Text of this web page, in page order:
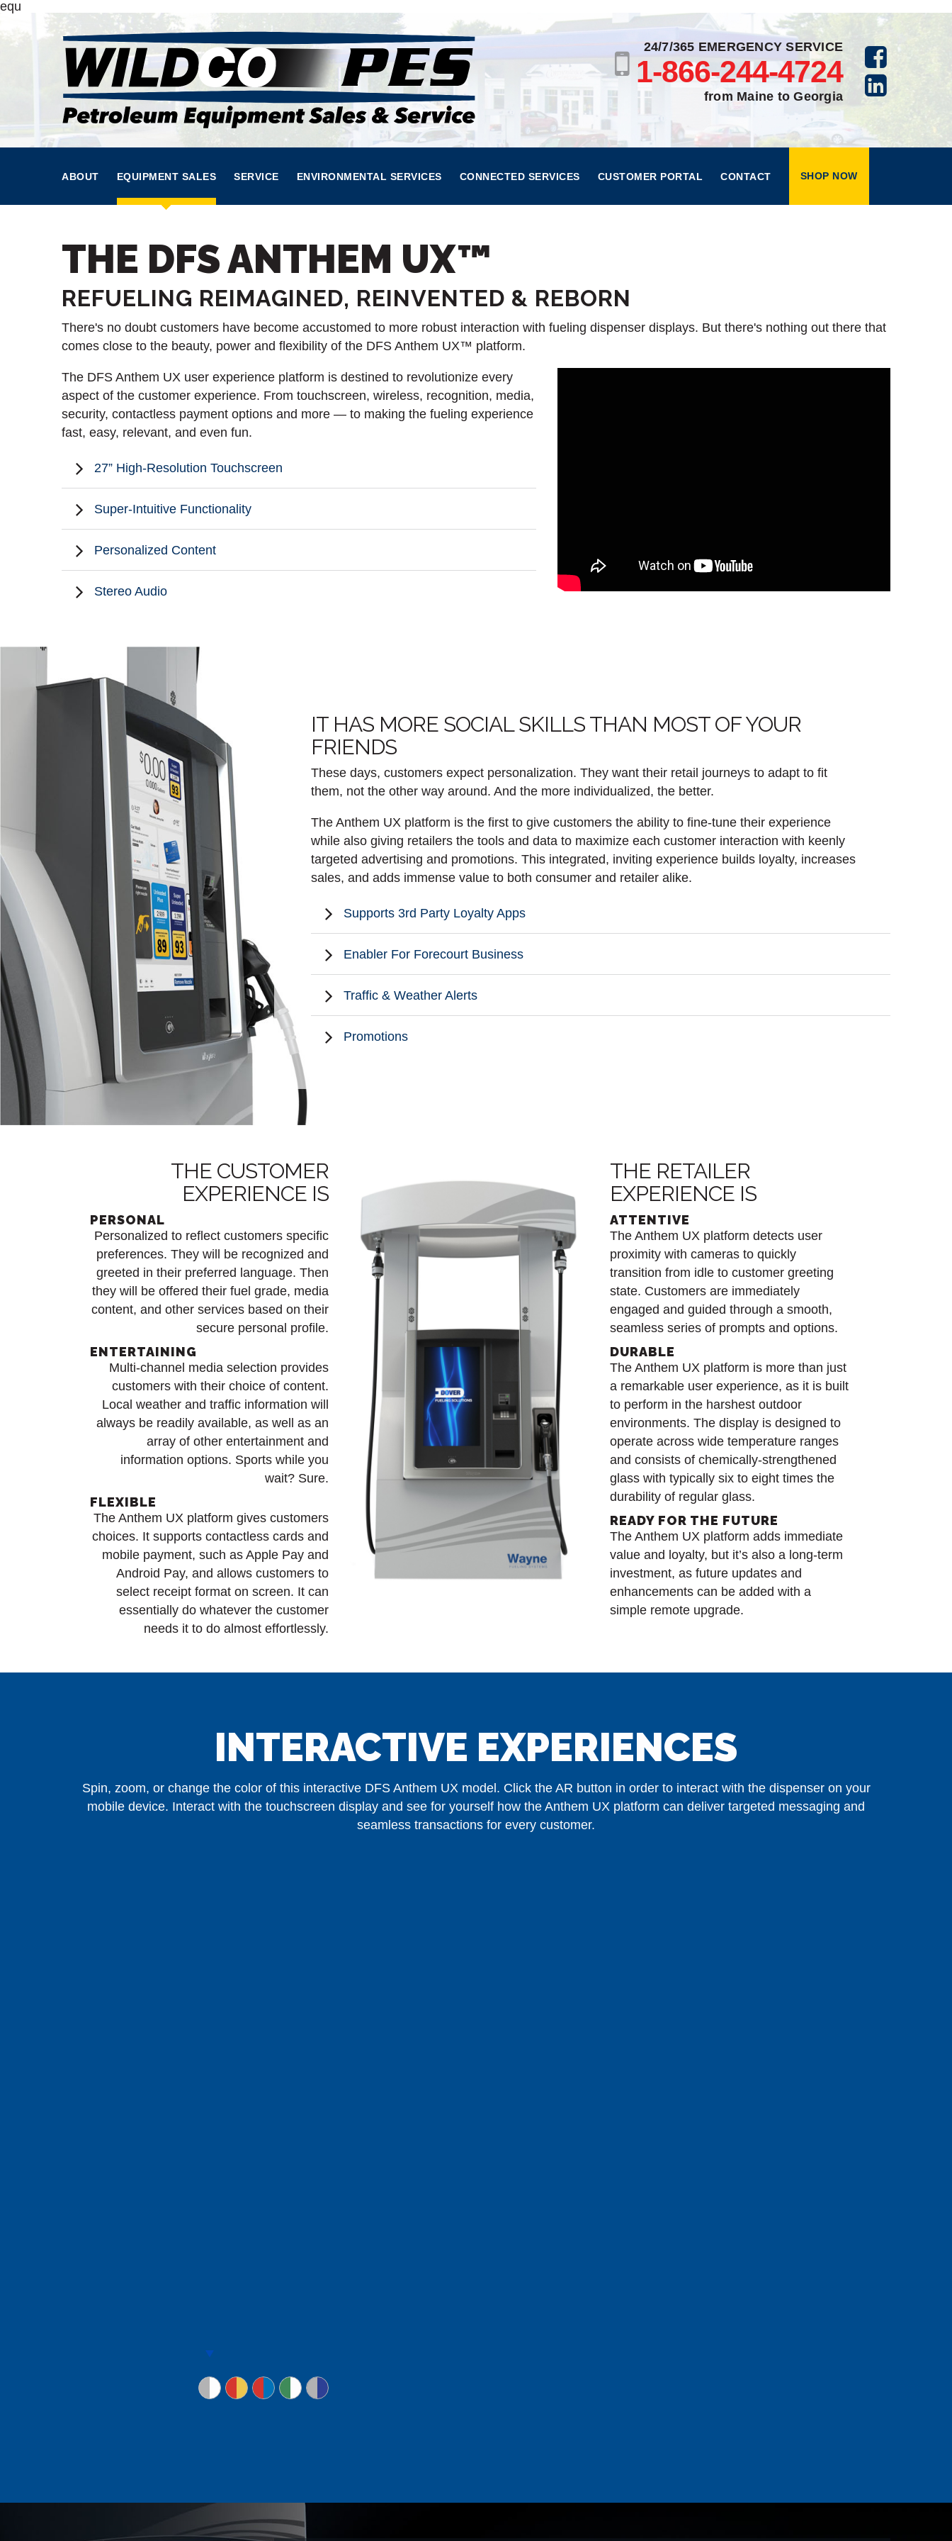
equ
24/7/365 EMERGENCY SERVICE
1-866-244-4724
from Maine to Georgia
ABOUT EQUIPMENT SALES SERVICE ENVIRONMENTAL SERVICES CONNECTED SERVICES CUSTOMER PORTAL CONTACT SHOP NOW
THE DFS ANTHEM UX™
REFUELING REIMAGINED, REINVENTED & REBORN
There's no doubt customers have become accustomed to more robust interaction with fueling dispenser displays. But there's nothing out there that
comes close to the beauty, power and flexibility of the DFS Anthem UX™ platform.
The DFS Anthem UX user experience platform is destined to revolutionize every
aspect of the customer experience. From touchscreen, wireless, recognition, media,
security, contactless payment options and more — to making the fueling experience
fast, easy, relevant, and even fun.
27” High-Resolution Touchscreen
Super-Intuitive Functionality
Personalized Content
Stereo Audio
IT HAS MORE SOCIAL SKILLS THAN MOST OF YOUR
FRIENDS
These days, customers expect personalization. They want their retail journeys to adapt to fit
them, not the other way around. And the more individualized, the better.
The Anthem UX platform is the first to give customers the ability to fine-tune their experience
while also giving retailers the tools and data to maximize each customer interaction with keenly
targeted advertising and promotions. This integrated, inviting experience builds loyalty, increases
sales, and adds immense value to both consumer and retailer alike.
Supports 3rd Party Loyalty Apps
Enabler For Forecourt Business
Traffic & Weather Alerts
Promotions
THE CUSTOMER
EXPERIENCE IS
PERSONAL
Personalized to reflect customers specific
preferences. They will be recognized and
greeted in their preferred language. Then
they will be offered their fuel grade, media
content, and other services based on their
secure personal profile.
ENTERTAINING
Multi-channel media selection provides
customers with their choice of content.
Local weather and traffic information will
always be readily available, as well as an
array of other entertainment and
information options. Sports while you
wait? Sure.
FLEXIBLE
The Anthem UX platform gives customers
choices. It supports contactless cards and
mobile payment, such as Apple Pay and
Android Pay, and allows customers to
select receipt format on screen. It can
essentially do whatever the customer
needs it to do almost effortlessly.
THE RETAILER
EXPERIENCE IS
ATTENTIVE
The Anthem UX platform detects user
proximity with cameras to quickly
transition from idle to customer greeting
state. Customers are immediately
engaged and guided through a smooth,
seamless series of prompts and options.
DURABLE
The Anthem UX platform is more than just
a remarkable user experience, as it is built
to perform in the harshest outdoor
environments. The display is designed to
operate across wide temperature ranges
and consists of chemically-strengthened
glass with typically six to eight times the
durability of regular glass.
READY FOR THE FUTURE
The Anthem UX platform adds immediate
value and loyalty, but it’s also a long-term
investment, as future updates and
enhancements can be added with a
simple remote upgrade.
INTERACTIVE EXPERIENCES
Spin, zoom, or change the color of this interactive DFS Anthem UX model. Click the AR button in order to interact with the dispenser on your
mobile device. Interact with the touchscreen display and see for yourself how the Anthem UX platform can deliver targeted messaging and
seamless transactions for every customer.